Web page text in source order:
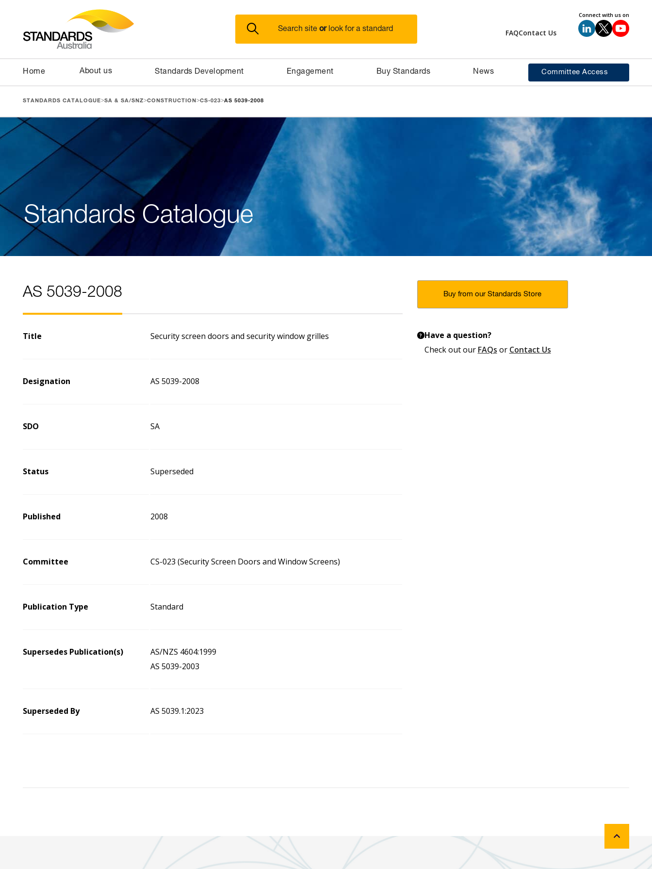
Search site orlook for a standard FAQContact Us
Connect with us on
Home About us Standards Development Engagement Buy Standards News Committee Access
STANDARDS CATALOGUE>SA & SA/SNZ>CONSTRUCTION >CS-023>AS 5039-2008
Standards Catalogue
AS 5039-2008
Title Security screen doors and security window grilles
Designation AS 5039-2008
SDO SA
Status Superseded
Published 2008
Committee CS-023 (Security Screen Doors and Window Screens)
Publication Type Standard
Supersedes Publication(s)
AS/NZS 4604:1999
AS 5039-2003
Superseded By AS 5039.1:2023
Buy from our Standards Store
? Have a question?
Check out our FAQs or Contact Us